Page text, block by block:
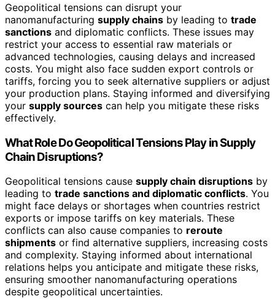
Geopolitical tensions can disrupt your
nanomanufacturing supply chains by leading to trade
sanctions and diplomatic conflicts. These issues may
restrict your access to essential raw materials or
advanced technologies, causing delays and increased
costs. You might also face sudden export controls or
tariffs, forcing you to seek alternative suppliers or adjust
your production plans. Staying informed and diversifying
your supply sources can help you mitigate these risks
effectively.
What Role Do Geopolitical Tensions Play in Supply
Chain Disruptions?
Geopolitical tensions cause supply chain disruptions by
leading to trade sanctions and diplomatic conflicts. You
might face delays or shortages when countries restrict
exports or impose tariffs on key materials. These
conflicts can also cause companies to reroute
shipments or find alternative suppliers, increasing costs
and complexity. Staying informed about international
relations helps you anticipate and mitigate these risks,
ensuring smoother nanomanufacturing operations
despite geopolitical uncertainties.